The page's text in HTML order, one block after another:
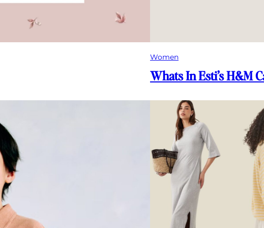
Women
Whats In Esti’s H&M